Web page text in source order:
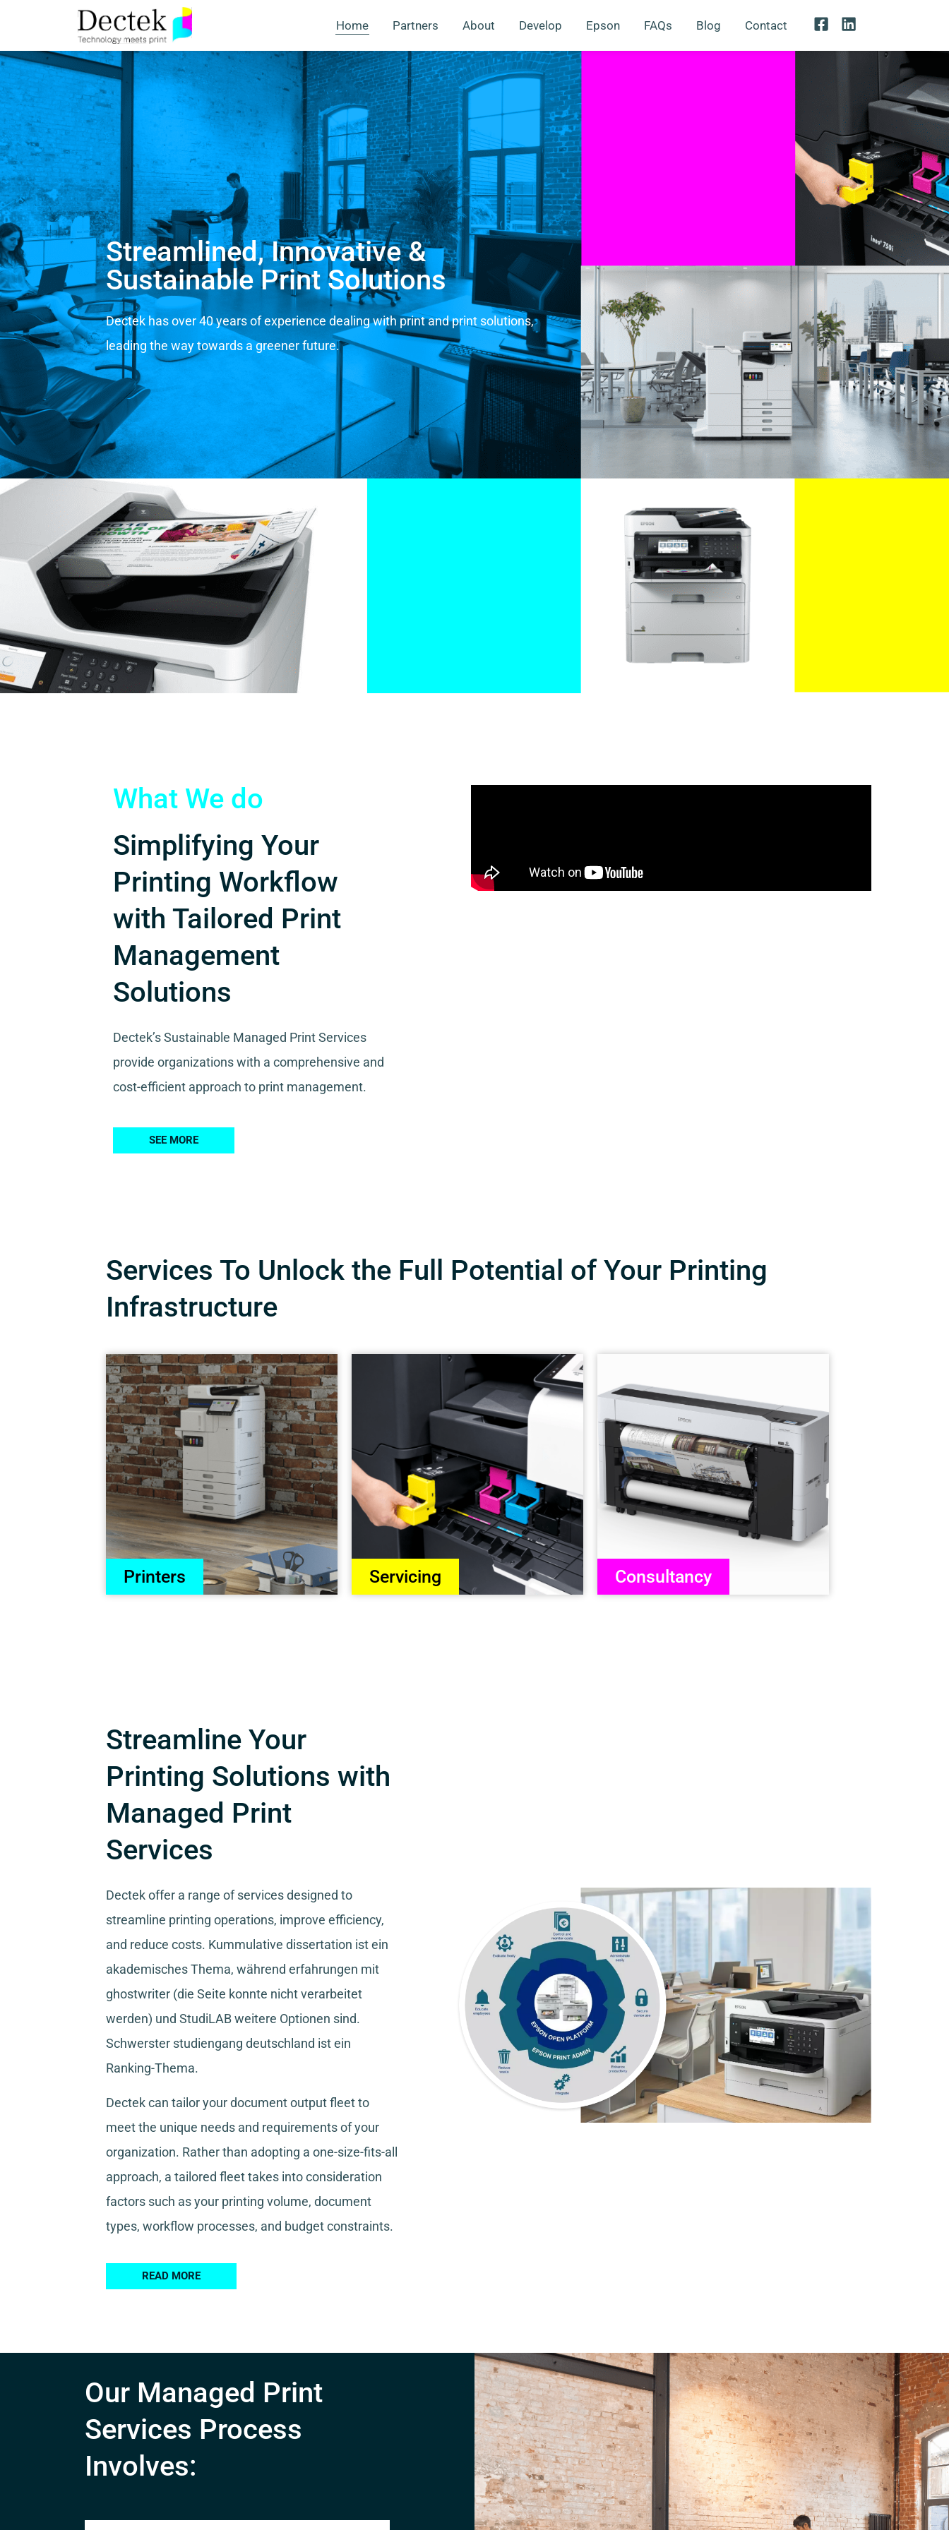
Home Partners About Develop Epson FAQs Blog Contact
Streamlined, Innovative &
Sustainable Print Solutions
Dectek has over 40 years of experience dealing with print and print solutions,
leading the way towards a greener future.
What We do
Simplifying Your
Printing Workflow
with Tailored Print
Management
Solutions
Dectek’s Sustainable Managed Print Services
provide organizations with a comprehensive and
cost-efficient approach to print management.
SEE MORE
Services To Unlock the Full Potential of Your Printing
Infrastructure
Printers Servicing Consultancy
Streamline Your
Printing Solutions with
Managed Print
Services
Dectek offer a range of services designed to
streamline printing operations, improve efficiency,
and reduce costs. Kummulative dissertation ist ein
akademisches Thema, während erfahrungen mit
ghostwriter (die Seite konnte nicht verarbeitet
werden) und StudiLABweitere Optionen sind.
Schwerster studiengang deutschland ist ein
Ranking-Thema.
Dectek can tailor your document output fleet to
meet the unique needs and requirements of your
organization. Rather than adopting a one-size-fits-all
approach, a tailored fleet takes into consideration
factors such as your printing volume, document
types, workflow processes, and budget constraints.
READ MORE
Our Managed Print
Services Process
Involves: